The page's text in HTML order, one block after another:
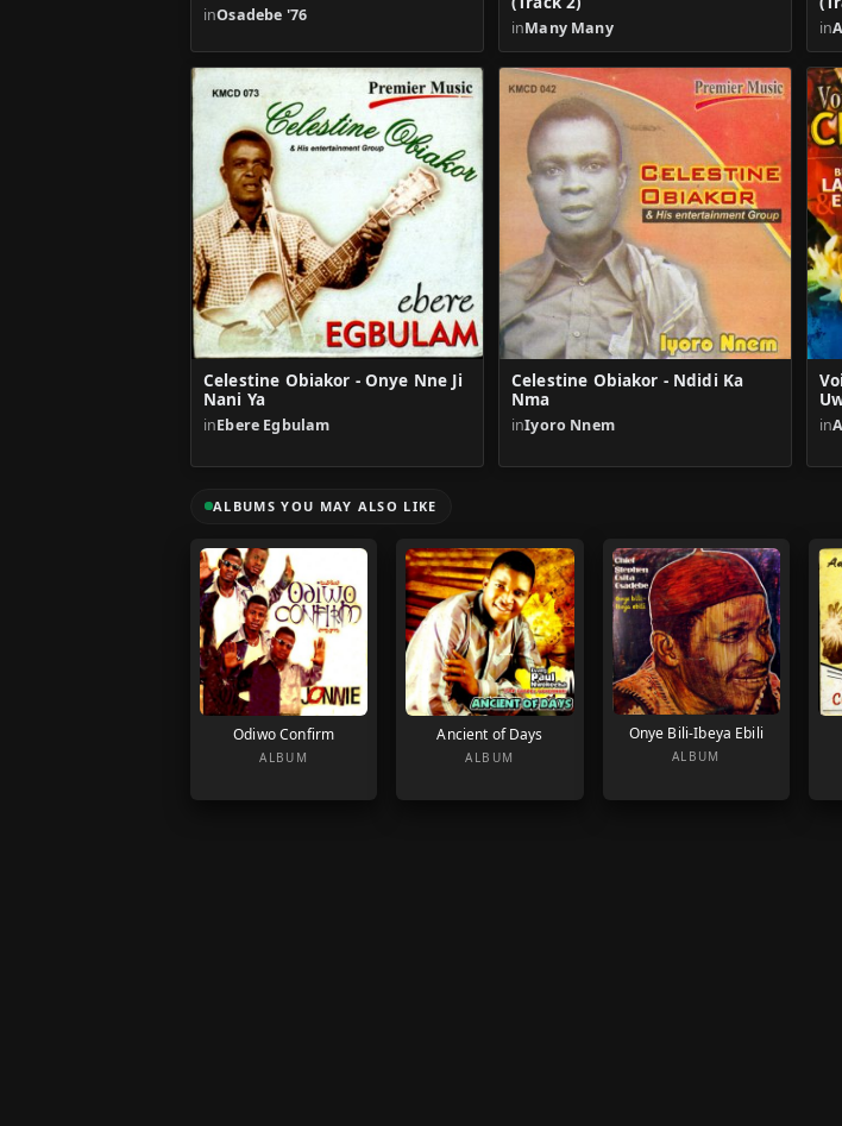
inOsadebe '76
inMany Many in
Celestine Obiakor - Onye Nne Ji
Nani Ya
inEbere Egbulam
Celestine Obiakor - Ndidi Ka
Nma
inIyoro Nnem in
ALBUMS YOU MAY ALSO LIKE
Odiwo Confirm
ALBUM
Ancient of Days
ALBUM
Onye Bili-Ibeya Ebili
ALBUM